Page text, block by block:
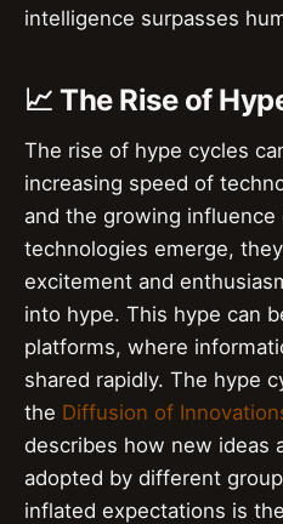
intelligence surpasses
📈 The Rise of
The rise of hype cycles
increasing speed of
and the growing
technologies emerge,
excitement and
into hype. This hype can
platforms, where
shared rapidly. The hype
the Diffusion of
describes how new ideas
adopted by different
inflated expectations is